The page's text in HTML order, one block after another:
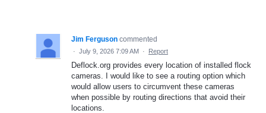
Jim Ferguson commented
· July 9, 2026 7:09 AM · Report
Deflock.org provides every location of installed flock
cameras. I would like to see a routing option which
would allow users to circumvent these cameras
when possible by routing directions that avoid their
locations.